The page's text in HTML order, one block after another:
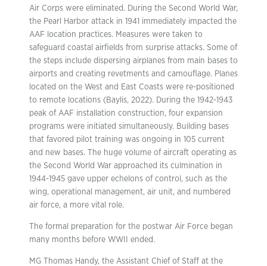
Air Corps were eliminated. During the Second World War,
the Pearl Harbor attack in 1941 immediately impacted the
AAF location practices. Measures were taken to
safeguard coastal airfields from surprise attacks. Some of
the steps include dispersing airplanes from main bases to
airports and creating revetments and camouflage. Planes
located on the West and East Coasts were re-positioned
to remote locations (Baylis, 2022). During the 1942-1943
peak of AAF installation construction, four expansion
programs were initiated simultaneously. Building bases
that favored pilot training was ongoing in 105 current
and new bases. The huge volume of aircraft operating as
the Second World War approached its culmination in
1944-1945 gave upper echelons of control, such as the
wing, operational management, air unit, and numbered
air force, a more vital role.
The formal preparation for the postwar Air Force began
many months before WWII ended.
MG Thomas Handy, the Assistant Chief of Staff at the